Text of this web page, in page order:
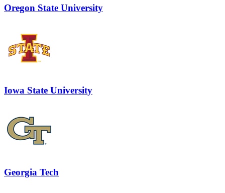
Oregon State University
Iowa State University
Georgia Tech